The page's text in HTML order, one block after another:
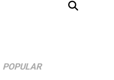
POPULAR